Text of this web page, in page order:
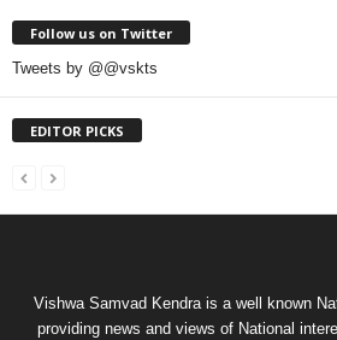
Follow us on Twitter
Tweets by @@vskts
EDITOR PICKS
Vishwa Samvad Kendra is a well known
providing news and views of National